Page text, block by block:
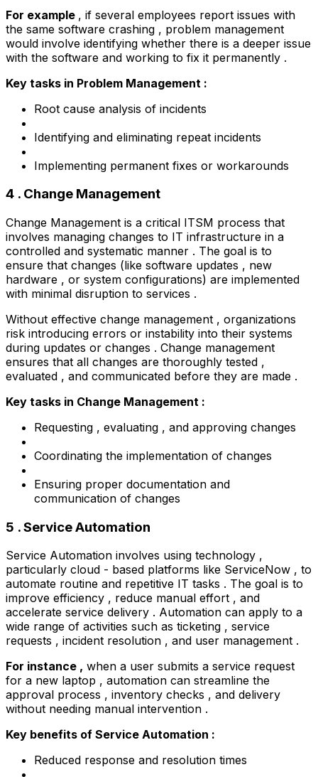
For example , if several employees report issues with
the same software crashing , problem management
would involve identifying whether there is a deeper issue
with the software and working to fix it permanently .
Key tasks in Problem Management :
Root cause analysis of incidents
Identifying and eliminating repeat incidents
Implementing permanent fixes or workarounds
4 . Change Management
Change Management is a critical ITSM process that
involves managing changes to IT infrastructure in a
controlled and systematic manner . The goal is to
ensure that changes (like software updates , new
hardware , or system configurations) are implemented
with minimal disruption to services .
Without effective change management , organizations
risk introducing errors or instability into their systems
during updates or changes . Change management
ensures that all changes are thoroughly tested ,
evaluated , and communicated before they are made .
Key tasks in Change Management :
Requesting , evaluating , and approving changes
Coordinating the implementation of changes
Ensuring proper documentation and
communication of changes
5 . Service Automation
Service Automation involves using technology ,
particularly cloud - based platforms like ServiceNow , to
automate routine and repetitive IT tasks . The goal is to
improve efficiency , reduce manual effort , and
accelerate service delivery . Automation can apply to a
wide range of activities such as ticketing , service
requests , incident resolution , and user management .
For instance , when a user submits a service request
for a new laptop , automation can streamline the
approval process , inventory checks , and delivery
without needing manual intervention .
Key benefits of Service Automation :
Reduced response and resolution times